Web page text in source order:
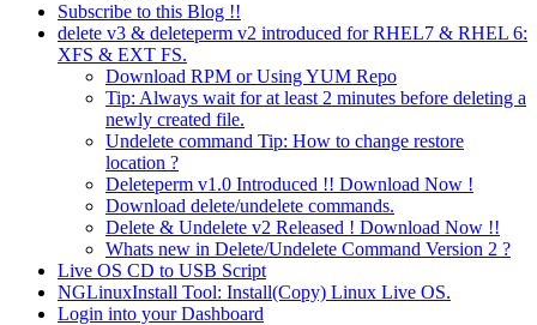
Subscribe to this Blog !!
delete v3 & deleteperm v2 introduced for RHEL7 & RHEL 6:
XFS & EXT FS.
Download RPM or Using YUM Repo
Tip: Always wait for at least 2 minutes before deleting a
newly created file.
Undelete command Tip: How to change restore
location ?
Deleteperm v1.0 Introduced !! Download Now !
Download delete/undelete commands.
Delete & Undelete v2 Released ! Download Now !!
Whats new in Delete/Undelete Command Version 2 ?
Live OS CD to USB Script
NGLinuxInstall Tool: Install(Copy) Linux Live OS.
Login into your Dashboard